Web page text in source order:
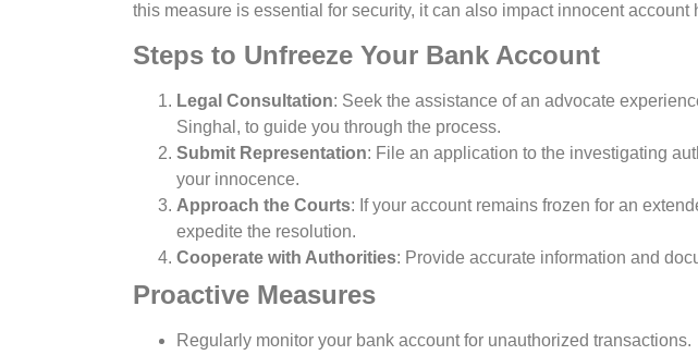
this measure is essential for security, it can also impact innocent account
Steps to Unfreeze Your Bank Account
Legal Consultation: Seek the assistance of an advocate
Singhal, to guide you through the process.
Submit Representation: File an application to the investigating
your innocence.
Approach the Courts: If your account remains frozen for an
expedite the resolution.
Cooperate with Authorities: Provide accurate information and
Proactive Measures
Regularly monitor your bank account for unauthorized transactions.